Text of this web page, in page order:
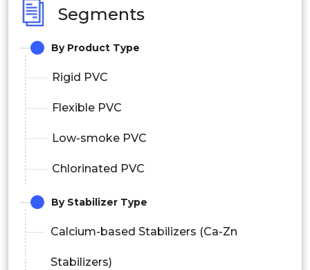
Segments
By Product Type
Rigid PVC
Flexible PVC
Low-smoke PVC
Chlorinated PVC
By Stabilizer Type
Calcium-based Stabilizers (Ca-Zn
Stabilizers)